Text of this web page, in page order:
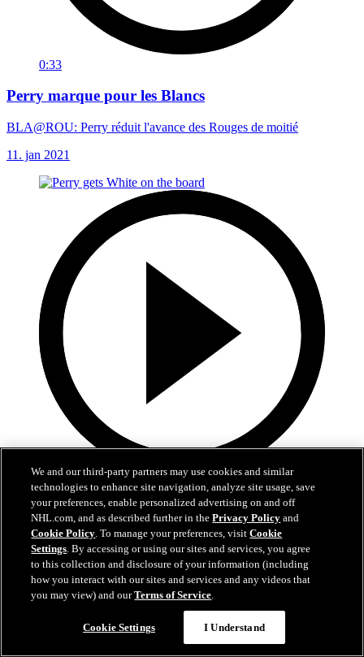
0:33
Perry marque pour les Blancs
BLA@ROU: Perry réduit l'avance des Rouges de moitié
11. jan 2021
0:33
Perry gets White on the board
WHI@RED: Perry cuts Red's lead in half
11. jan 2021
We and our third-party partners may use cookies and similar
technologies to enhance site navigation, analyze site usage, save
your preferences, enable personalized advertising on and off
NHL.com, and as described further in thePrivacy Policy and
Cookie Policy. To manage your preferences, visitCookie
Settings. By accessing or using our sites and services, you agree
to this collection and disclosure of your information (including
how you interact with our sites and services and any videos that
you may view) and ourTerms of Service.
Cookie Settings I Understand